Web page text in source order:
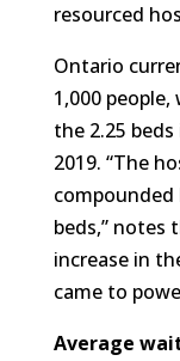
resourced
Ontario
1,000
the 2.25
2019. “The
compounded
beds,” notes
increase in
came to
Average